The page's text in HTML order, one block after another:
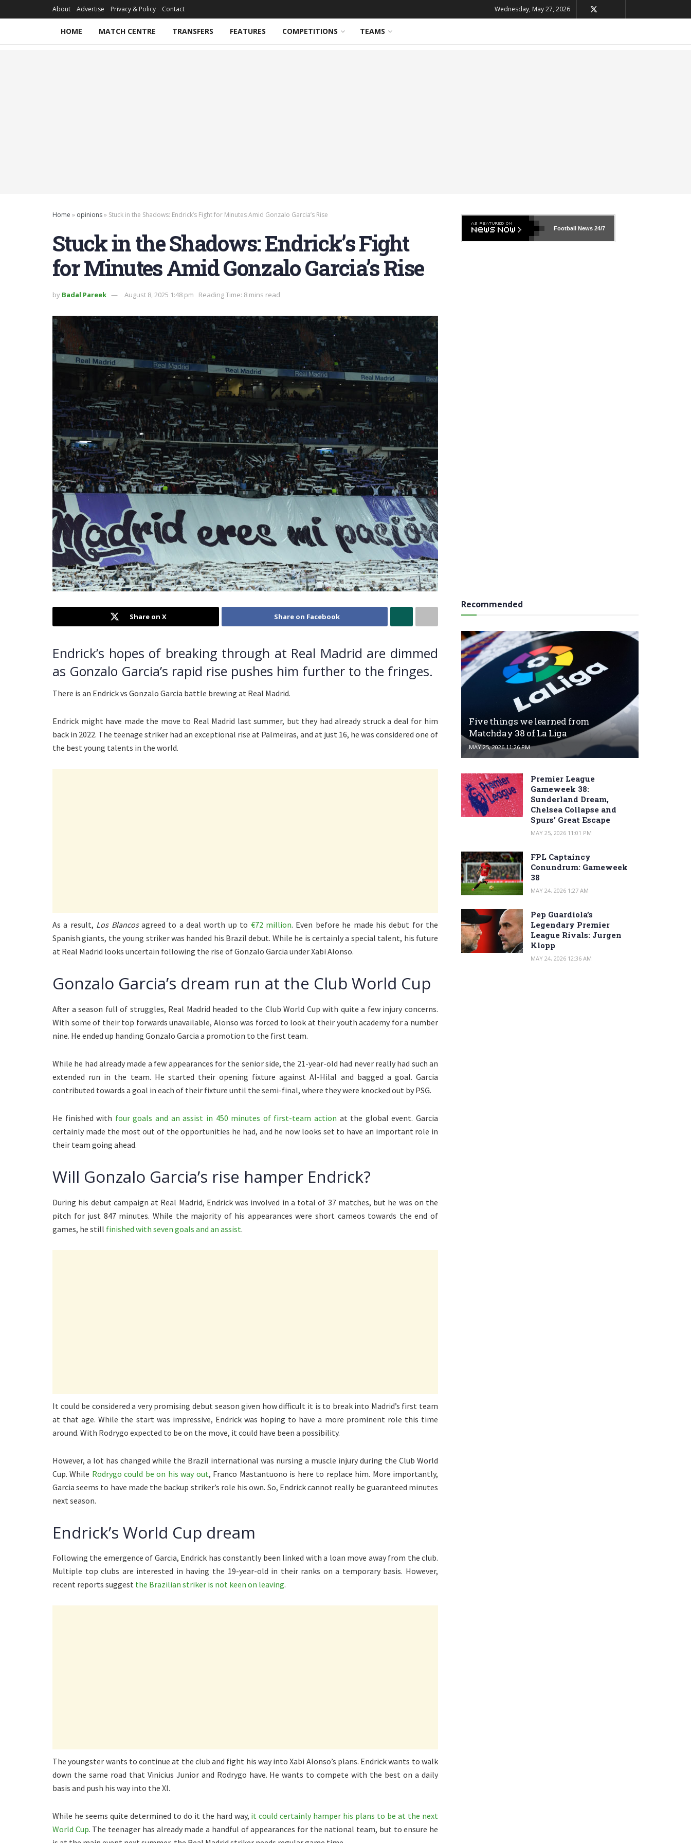
About Advertise Privacy & Policy Contact Wednesday, May 27, 2026
HOME MATCH CENTRE TRANSFERS FEATURES COMPETITIONS TEAMS
Home » opinions» Stuck in the Shadows: Endrick’s Fight for Minutes Amid Gonzalo Garcia’s Rise
Stuck in the Shadows: Endrick’s Fight
for Minutes Amid Gonzalo Garcia’s Rise
by Badal Pareek August 8, 2025 1:48 pm Reading Time: 8 mins read
Share on X Share on Facebook
Endrick’s hopes of breaking through at Real Madrid are dimmed
as Gonzalo Garcia’s rapid rise pushes him further to the fringes.
There is an Endrick vs Gonzalo Garcia battle brewing at Real Madrid.
Endrick might have made the move to Real Madrid last summer, but they had already struck a deal for him
back in 2022. The teenage striker had an exceptional rise at Palmeiras, and at just 16, he was considered one of
the best young talents in the world.
As a result, Los Blancosagreed to a deal worth up to €72 million. Even before he made his debut for the
Spanish giants, the young striker was handed his Brazil debut. While he is certainly a special talent, his future
at Real Madrid looks uncertain following the rise of Gonzalo Garcia under Xabi Alonso.
Gonzalo Garcia’s dream run at the Club World Cup
After a season full of struggles, Real Madrid headed to the Club World Cup with quite a few injury concerns.
With some of their top forwards unavailable, Alonso was forced to look at their youth academy for a number
nine. He ended up handing Gonzalo Garcia a promotion to the first team.
While he had already made a few appearances for the senior side, the 21-year-old had never really had such an
extended run in the team. He started their opening fixture against Al-Hilal and bagged a goal. Garcia
contributed towards a goal in each of their fixture until the semi-final, where they were knocked out by PSG.
He finished with four goals and an assist in 450 minutes of first-team action at the global event. Garcia
certainly made the most out of the opportunities he had, and he now looks set to have an important role in
their team going ahead.
Will Gonzalo Garcia’s rise hamper Endrick?
During his debut campaign at Real Madrid, Endrick was involved in a total of 37 matches, but he was on the
pitch for just 847 minutes. While the majority of his appearances were short cameos towards the end of
games, he still finished with seven goals and an assist.
It could be considered a very promising debut season given how difficult it is to break into Madrid’s first team
at that age. While the start was impressive, Endrick was hoping to have a more prominent role this time
around. With Rodrygo expected to be on the move, it could have been a possibility.
However, a lot has changed while the Brazil international was nursing a muscle injury during the Club World
Cup. While Rodrygo could be on his way out, Franco Mastantuono is here to replace him. More importantly,
Garcia seems to have made the backup striker’s role his own. So, Endrick cannot really be guaranteed minutes
next season.
Endrick’s World Cup dream
Following the emergence of Garcia, Endrick has constantly been linked with a loan move away from the club.
Multiple top clubs are interested in having the 19-year-old in their ranks on a temporary basis. However,
recent reports suggest the Brazilian striker is not keen on leaving.
The youngster wants to continue at the club and fight his way into Xabi Alonso’s plans. Endrick wants to walk
down the same road that Vinicius Junior and Rodrygo have. He wants to compete with the best on a daily
basis and push his way into the XI.
While he seems quite determined to do it the hard way, it could certainly hamper his plans to be at the next
World Cup. The teenager has already made a handful of appearances for the national team, but to ensure he
Football News24/7
Recommended
Five things we learned from
Matchday 38 of La Liga
MAY 25, 2026 11:26 PM
Premier League
Gameweek 38:
Sunderland Dream,
Chelsea Collapse and
Spurs’ Great Escape
MAY 25, 2026 11:01 PM
FPL Captaincy
Conundrum: Gameweek
38
MAY 24, 2026 1:27 AM
Pep Guardiola’s
Legendary Premier
League Rivals: Jurgen
Klopp
MAY 24, 2026 12:36 AM